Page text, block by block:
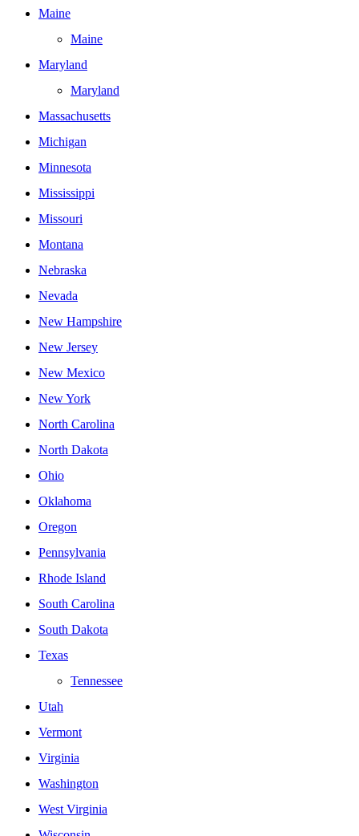
Maine
Maine
Maryland
Maryland
Massachusetts
Michigan
Minnesota
Mississippi
Missouri
Montana
Nebraska
Nevada
New Hampshire
New Jersey
New Mexico
New York
North Carolina
North Dakota
Ohio
Oklahoma
Oregon
Pennsylvania
Rhode Island
South Carolina
South Dakota
Texas
Tennessee
Utah
Vermont
Virginia
Washington
West Virginia